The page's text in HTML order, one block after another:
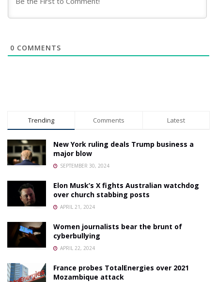
0 COMMENTS
Trending Comments Latest
New York ruling deals Trump business a
major blow
SEPTEMBER 30, 2024
Elon Musk’s X fights Australian watchdog
over church stabbing posts
APRIL 21, 2024
Women journalists bear the brunt of
cyberbullying
APRIL 22, 2024
France probes TotalEnergies over 2021
Mozambique attack